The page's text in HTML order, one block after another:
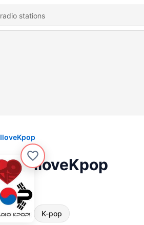
IloveKpop
IloveKpop
K-pop